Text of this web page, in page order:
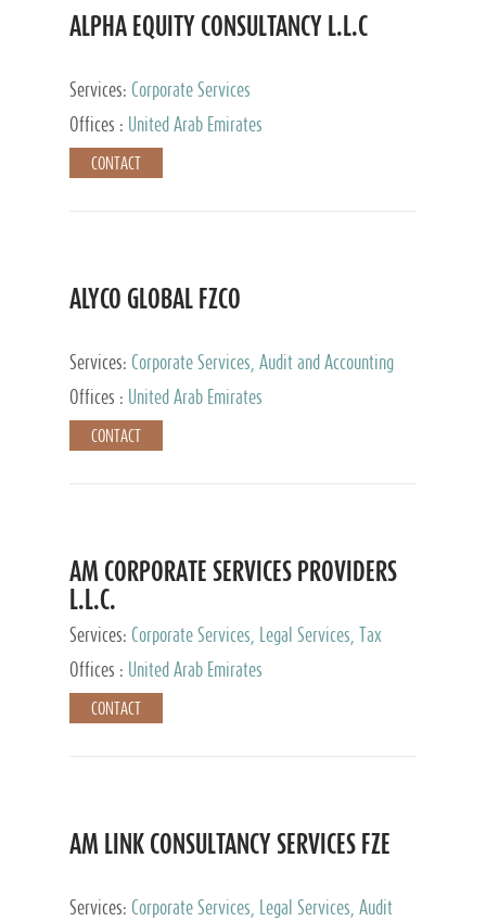
ALPHA EQUITY CONSULTANCY L.L.C
Services: Corporate Services
Offices :
United Arab Emirates
CONTACT
ALYCO GLOBAL FZCO
Services: Corporate Services, Audit and Accounting
Services, Tax Advisory Services, Private Client
Services, Trust Services, Family Office
Offices : United Arab Emirates
CONTACT
AM CORPORATE SERVICES PROVIDERS
L.L.C.
Services: Corporate Services, Legal Services, Tax
Advisory Services, Private Client Services
Offices : United Arab Emirates
CONTACT
AM LINK CONSULTANCY SERVICES FZE
Services: Corporate Services, Legal Services, Audit